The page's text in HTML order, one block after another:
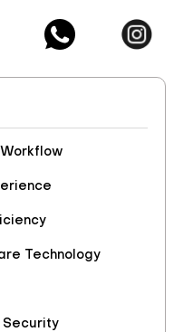
Technology
Security